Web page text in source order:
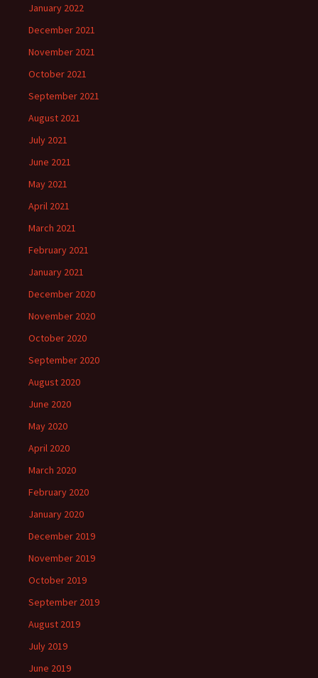
January 2022
December 2021
November 2021
October 2021
September 2021
August 2021
July 2021
June 2021
May 2021
April 2021
March 2021
February 2021
January 2021
December 2020
November 2020
October 2020
September 2020
August 2020
June 2020
May 2020
April 2020
March 2020
February 2020
January 2020
December 2019
November 2019
October 2019
September 2019
August 2019
July 2019
June 2019